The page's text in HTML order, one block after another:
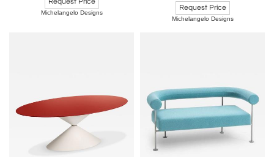
Michelangelo Designs
Request Price
Michelangelo Designs